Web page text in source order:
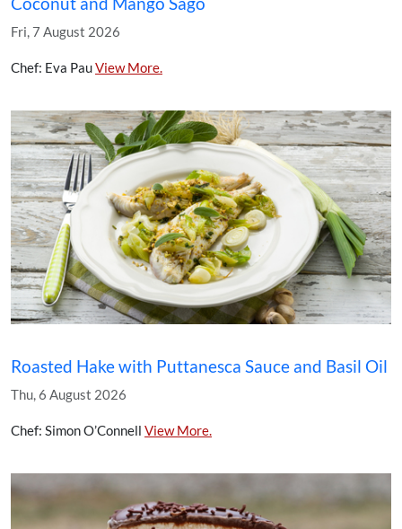
Fri, 7 August 2026
Chef: Eva PauView More.
Roasted Hake with Puttanesca Sauce and Basil Oil
Thu, 6 August 2026
Chef: Simon O’Connell View More.